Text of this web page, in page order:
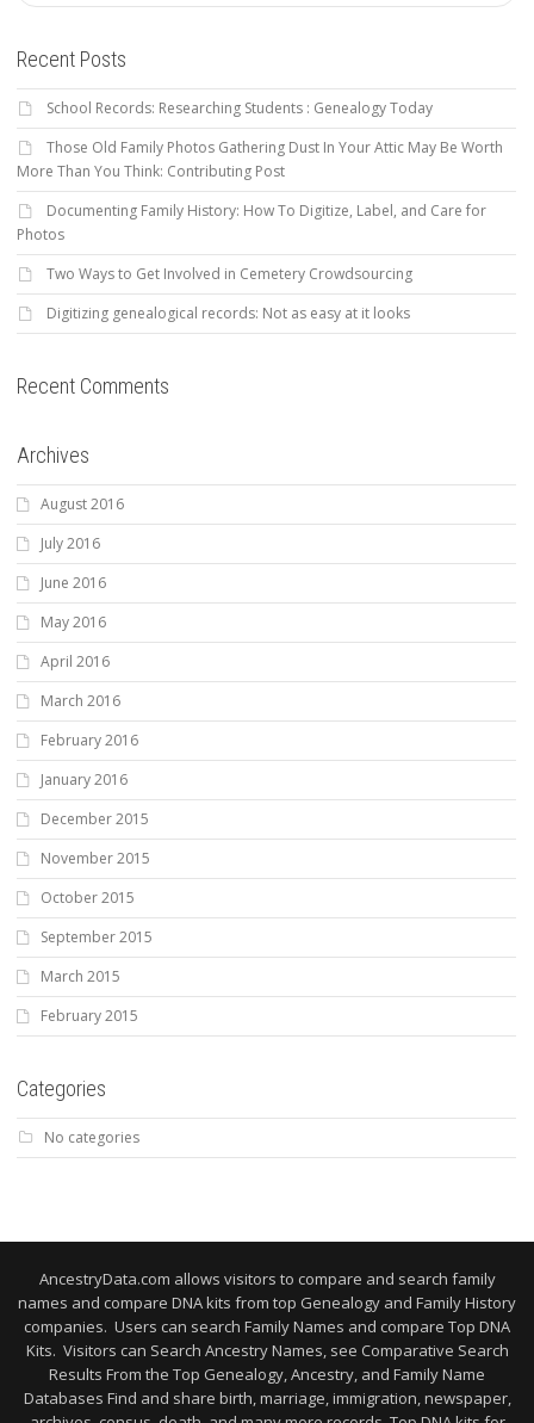
Recent Posts
School Records: Researching Students : Genealogy Today
Those Old Family Photos Gathering Dust In Your Attic May Be Worth
More Than You Think: Contributing Post
Documenting Family History: How To Digitize, Label, and Care for
Photos
Two Ways to Get Involved in Cemetery Crowdsourcing
Digitizing genealogical records: Not as easy at it looks
Recent Comments
Archives
August 2016
July 2016
June 2016
May 2016
April 2016
March 2016
February 2016
January 2016
December 2015
November 2015
October 2015
September 2015
March 2015
February 2015
Categories
No categories
AncestryData.com allows visitors to compare and search family
names and compare DNA kits from top Genealogy and Family History
companies. Users can search Family Names and compare Top DNA
Kits. Visitors can Search Ancestry Names, see Comparative Search
Results From the Top Genealogy, Ancestry, and Family Name
Databases Find and share birth, marriage, immigration, newspaper,